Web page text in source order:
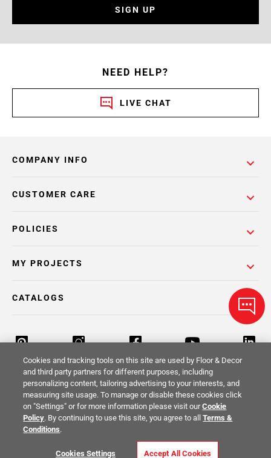
SIGN UP
NEED HELP?
LIVE CHAT
COMPANY INFO
POLICIES
CUSTOMER CARE
MY PROJECTS
CATALOGS
Return Policy Terms & Conditions Privacy Policy
Your Privacy Rights
Cookies and tracking tools on this site are used by Floor & Decor
and third party partners for different purposes, including
personalizing content, tailoring advertising to your interests, and
measuring site usage. To manage or disable these cookies click
on "Settings" or for more information please visit ourCookie
Policy. By continuing to use this site, you agree to allTerms &
Conditions.
Cookies Settings Accept All Cookies